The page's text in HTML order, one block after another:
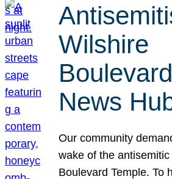
Wilshire
News
Our community
wake of the
Boulevard Temple. To